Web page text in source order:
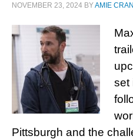
NOVEMBER 23, 2024 BYAMIE
set
Pittsburgh and the